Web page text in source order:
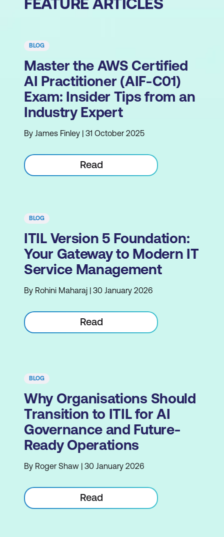
BLOG
Master the AWS Certified
AI Practitioner (AIF-C01)
Exam: Insider Tips from an
Industry Expert
By James Finley | 31 October 2025
Read
BLOG
ITIL Version 5 Foundation:
Your Gateway to Modern IT
Service Management
By Rohini Maharaj | 30 January 2026
Read
BLOG
Why Organisations Should
Transition to ITIL for AI
Governance and Future-
Ready Operations
By Roger Shaw | 30 January 2026
Read